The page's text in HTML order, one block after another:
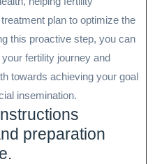
plan to optimize the
this proactive step, you can
fertility journey and
towards achieving your goal
insemination.
preparation